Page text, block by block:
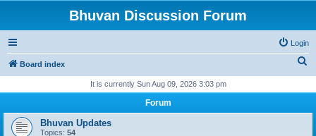
Bhuvan Discussion Forum
Login
Board index
r
It is currently Sun Aug 09, 2026 3:03 pm
Forum
Bhuvan Updates
Topics: 54